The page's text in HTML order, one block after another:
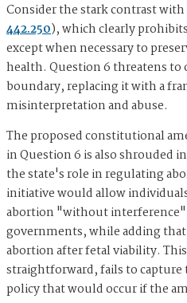
Consider the stark contrast
442.250), which clearly
except when necessary to
health. Question 6 threatens to
boundary, replacing it with a
misinterpretation and abuse.
The proposed constitutional
in Question 6 is also shrouded
the state's role in regulating
initiative would allow
abortion "without
governments, while adding
abortion after fetal viability.
straightforward, fails to
policy that would occur if the